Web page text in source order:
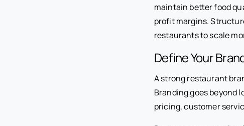
maintain better food
profit margins.
restaurants to scale
Define Your
A strong restaurant
Branding goes beyond
pricing, customer